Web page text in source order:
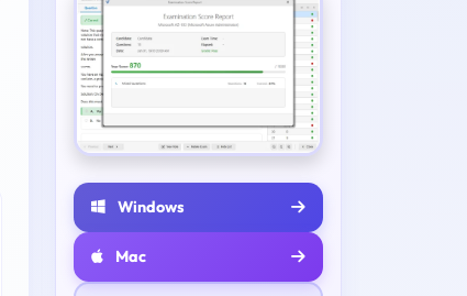
Windows
Mac